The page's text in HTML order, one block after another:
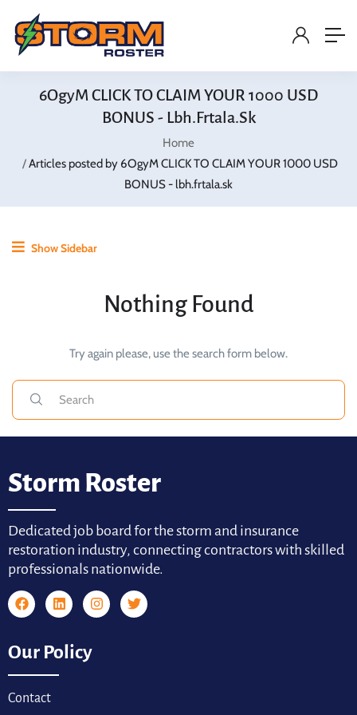
6OgyM CLICK TO CLAIM YOUR 1000 USD
BONUS - Lbh.frtala.sk
Home
Articles posted by 6OgyM CLICK TO CLAIM YOUR 1000 USD
BONUS - lbh.frtala.sk
Show Sidebar
Nothing Found
Try again please, use the search form below.
Storm Roster
Dedicated job board for the storm and insurance
restoration industry, connecting contractors with skilled
professionals nationwide.
Our Policy
Contact